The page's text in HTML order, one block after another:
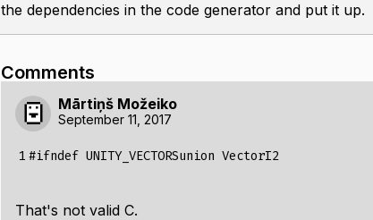
the dependencies in the code generator and put it up.
Comments
Mārtiņš Možeiko
September 11, 2017
1 #ifndef UNITY_VECTORSunion VectorI2
That's not valid C.